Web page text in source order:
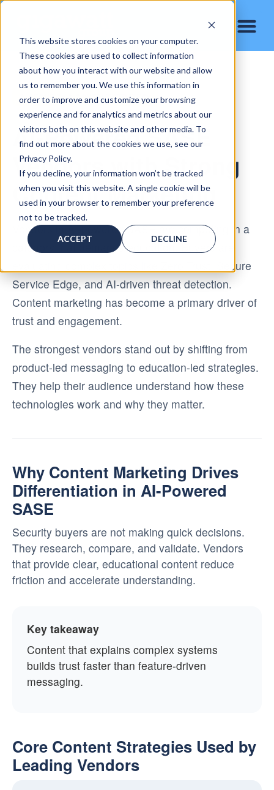
This website stores cookies on your computer.
These cookies are used to collect information
about how you interact with our website and allow
us to remember you. We use this information in
order to improve and customize your browsing
experience and for analytics and metrics about our
visitors both on this website and other media. To
find out more about the cookies we use, see our
Privacy Policy.
If you decline, your information won’t be tracked
when you visit this website. A single cookie will be
used in your browser to remember your preference
not to be tracked.
ACCEPT DECLINE
AI SECURITY & CONTENT STRATEGY
AI-Powered SASE
Vendors with Strong
Content Marketing
Vendors in AI-powered SASE are competing in a
category that demands education. Buyers are
evaluating complex topics like Zero Trust, Secure
Service Edge, and AI-driven threat detection.
Content marketing has become a primary driver of
trust and engagement.
The strongest vendors stand out by shifting from
product-led messaging to education-led strategies.
They help their audience understand how these
technologies work and why they matter.
Why Content Marketing Drives
Differentiation in AI-Powered
SASE
Security buyers are not making quick decisions.
They research, compare, and validate. Vendors
that provide clear, educational content reduce
friction and accelerate understanding.
Key takeaway
Content that explains complex systems
builds trust faster than feature-driven
messaging.
Core Content Strategies Used by
Leading Vendors